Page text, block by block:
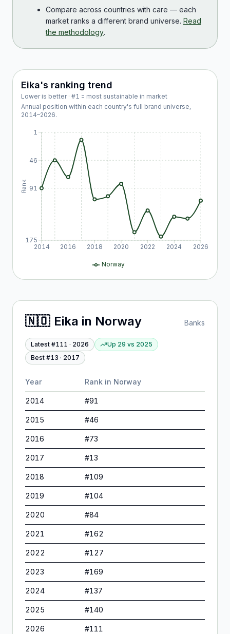
Compare across countries with care — each
market ranks a different brand universe. Read
the methodology.
Eika's ranking trend
Lower is better · #1 = most sustainable in market
Annual position within each country's full brand universe,
2014–2026.
2014 2016 2018 2020 2022 2024 2026
1
46
91
175
Rank
Norway
🇳🇴 Eika in Norway Banks
Latest #111 · 2026 Up 29 vs 2025
Best #13 · 2017
Year Rank in Norway
2014 #91
2015 #46
2016 #73
2017 #13
2018 #109
2019 #104
2020 #84
2021 #162
2022 #127
2023 #169
2024 #137
2025 #140
2026 #111